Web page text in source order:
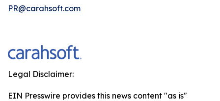
PR@carahsoft.com
Legal Disclaimer:
EIN Presswire provides this news content "as is"